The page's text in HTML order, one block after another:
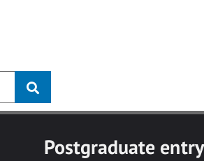
Postgraduate entry